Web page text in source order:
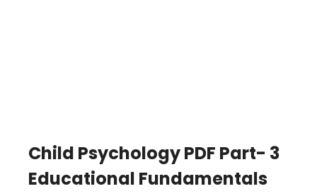
Child Psychology PDF Part- 3
Educational Fundamentals